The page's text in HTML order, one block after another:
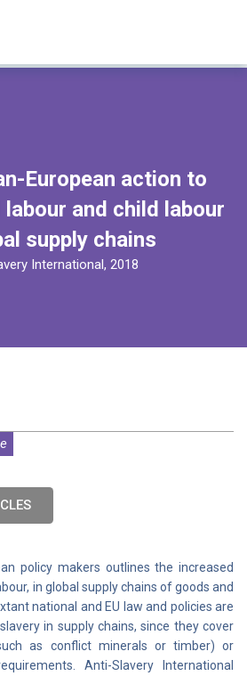
European action to
and child labour
supply chains
International, 2018
policy makers outlines the increased
in global supply chains of goods and
national and EU law and policies are
in supply chains, since they cover
as conflict minerals or timber) or
Anti-Slavery International